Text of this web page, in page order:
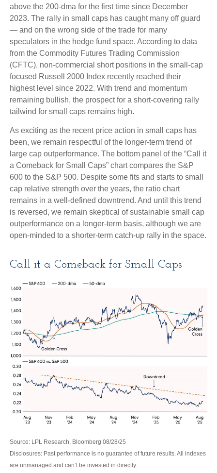
above the 200-dma for the first time since December
2023. The rally in small caps has caught many off guard
— and on the wrong side of the trade for many
speculators in the hedge fund space. According to data
from the Commodity Futures Trading Commission
(CFTC), non-commercial short positions in the small-cap
focused Russell 2000 Index recently reached their
highest level since 2022. With trend and momentum
remaining bullish, the prospect for a short-covering rally
tailwind for small caps remains high.
As exciting as the recent price action in small caps has
been, we remain respectful of the longer-term trend of
large cap outperformance. The bottom panel of the “Call it
a Comeback for Small Caps” chart compares the S&P
600 to the S&P 500. Despite some fits and starts to small
cap relative strength over the years, the ratio chart
remains in a well-defined downtrend. And until this trend
is reversed, we remain skeptical of sustainable small cap
outperformance on a longer-term basis, although we are
open-minded to a shorter-term catch-up rally in the space.
Call it a Comeback for Small Caps
Source: LPL Research, Bloomberg 08/28/25
Disclosures: Past performance is no guarantee of future results. All indexes
are unmanaged and can’t be invested in directly.